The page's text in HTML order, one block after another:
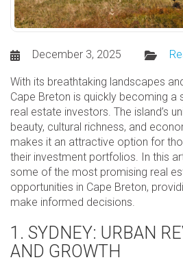
December 3, 2025
With its breathtaking landscapes
Cape Breton is quickly becoming
real estate investors. The island’s
beauty, cultural richness, and
makes it an attractive option for
their investment portfolios. In this
some of the most promising real
opportunities in Cape Breton,
make informed decisions.
1. SYDNEY: URBAN
AND GROWTH